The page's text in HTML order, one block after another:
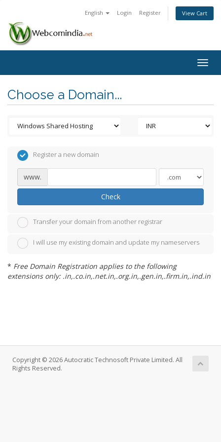
English Login Register View Cart
Choose a Domain...
Register a new domain
www.
Check
Transfer your domain from another registrar
I will use my existing domain and update my nameservers
* Free Domain Registration applies to the following
extensions only: .in,.co.in,.net.in,.org.in,.gen.in,.firm.in,.ind.in
Copyright © 2026 Autocratic Technosoft Private Limited. All
Rights Reserved.